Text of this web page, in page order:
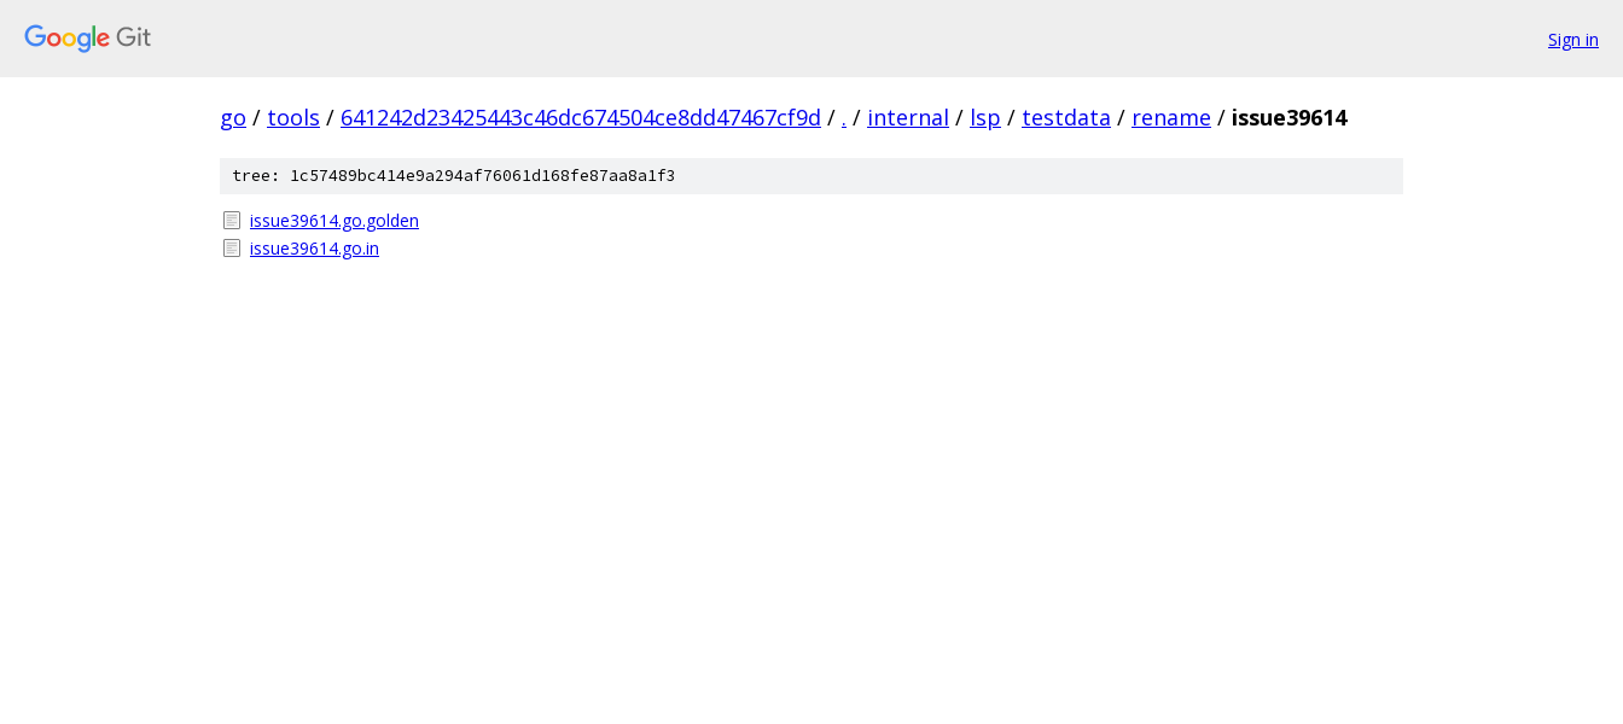
Sign in
go / tools / 641242d23425443c46dc674504ce8dd47467cf9d / . / internal / lsp / testdata / rename / issue39614
tree: 1c57489bc414e9a294af76061d168fe87aa8a1f3
issue39614.go.golden
issue39614.go.in